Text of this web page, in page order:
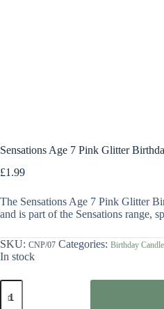
Sensations Age 7 Pink Glitter
£1.99
The Sensations Age 7 Pink Glitter
and is part of the Sensations range,
SKU: CNP/07 Categories: Birthday
In stock
Sensations
Age